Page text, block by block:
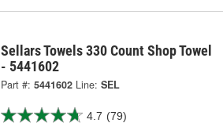
Sellars Towels 330 Count Shop Towel
- 5441602
Part #: 5441602 Line: SEL
4.7 (79)